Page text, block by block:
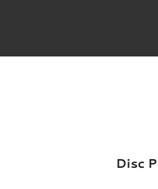
Disc